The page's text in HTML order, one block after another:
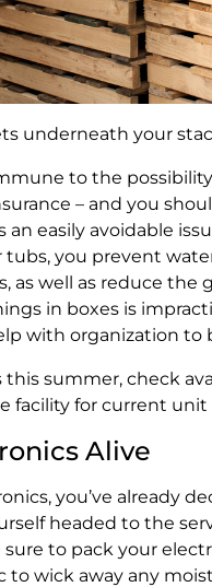
underneath your
to the
– and you
easily avoidable
tubs, you prevent
as well as reduce
in boxes is
with organization to
this summer, check
facility for current unit
Alive
you’ve already
headed to the
sure to pack your
to wick away any